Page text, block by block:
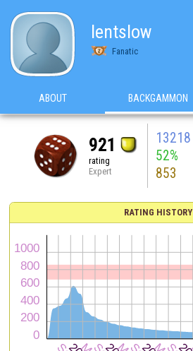
lentslow
Fanatic
ABOUT BACKGAMMON
921
rating
Expert
13218
52%
853
RATING HISTORY